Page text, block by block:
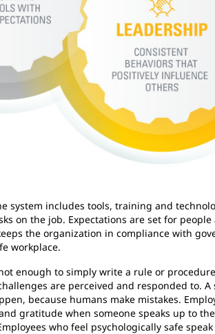
system includes tools, training and
on the job. Expectations are set for
the organization in compliance with
workplace.
enough to simply write a rule or
are perceived and responded to.
because humans make mistakes.
gratitude when someone speaks up to
who feel psychologically safe